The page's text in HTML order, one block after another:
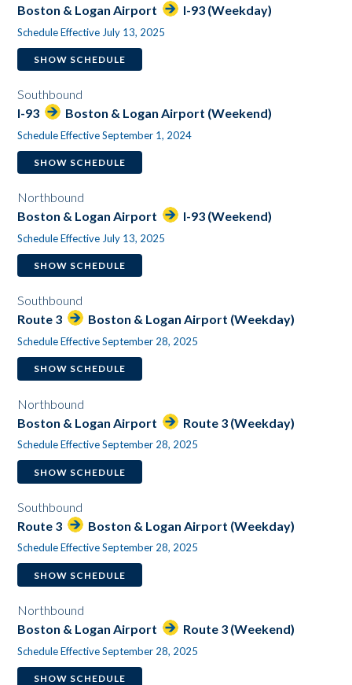
Boston & Logan Airport I-93 (Weekday)
Schedule Effective July 13, 2025
SHOW SCHEDULE
Southbound
I-93
Boston & Logan Airport (Weekend)
Schedule Effective September 1, 2024
SHOW SCHEDULE
Northbound
Boston & Logan Airport
I-93 (Weekend)
Schedule Effective July 13, 2025
SHOW SCHEDULE
Southbound
Route 3
Boston & Logan Airport (Weekday)
Schedule Effective September 28, 2025
SHOW SCHEDULE
Northbound
Boston & Logan Airport
Route 3 (Weekday)
Schedule Effective September 28, 2025
SHOW SCHEDULE
Southbound
Route 3
Boston & Logan Airport (Weekday)
Schedule Effective September 28, 2025
SHOW SCHEDULE
Northbound
Boston & Logan Airport
Route 3 (Weekend)
Schedule Effective September 28, 2025
SHOW SCHEDULE